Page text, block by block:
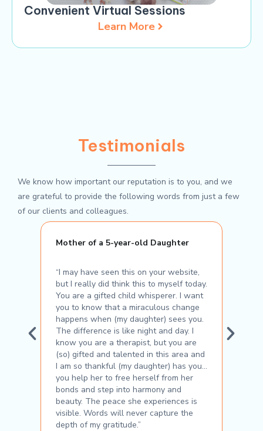
Convenient Virtual Sessions
Learn More
Testimonials
We know how important our reputation is to you, and we
are grateful to provide the following words from just a few
of our clients and colleagues.
Mother of a 5-year-old Daughter
“I may have seen this on your website,
but I really did think this to myself today.
You are a gifted child whisperer. I want
you to know that a miraculous change
happens when (my daughter) sees you.
The difference is like night and day. I
know you are a therapist, but you are
(so) gifted and talented in this area and
I am so thankful (my daughter) has you…
you help her to free herself from her
bonds and step into harmony and
beauty. The peace she experiences is
visible. Words will never capture the
depth of my gratitude.”